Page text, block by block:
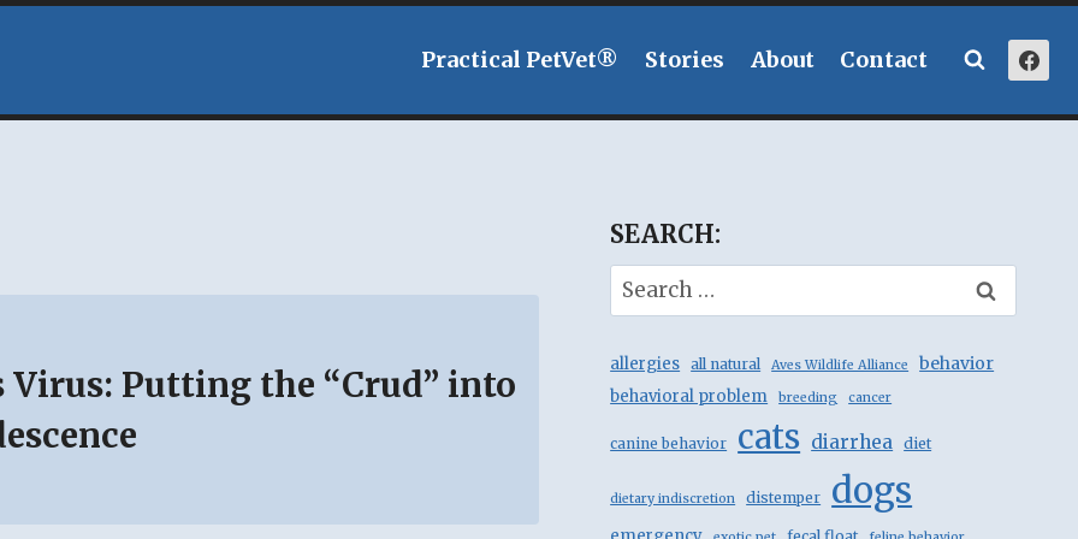
Practical PetVet® Stories About Contact
Virus: Putting the “Crud” into
SEARCH:
Search
for:
allergies all natural Aves Wildlife Alliance behavior
behavioral problem breeding cancer
canine behavior cats diarrhea diet
dietary indiscretion distemper dogs